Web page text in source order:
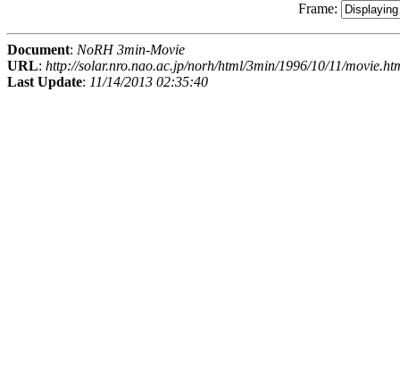
Frame:
Document: NoRH 3min-Movie
URL: http://solar.nro.nao.ac.jp/norh/html/3min/1996/10/11/
Last Update: 11/14/2013 02:35:40